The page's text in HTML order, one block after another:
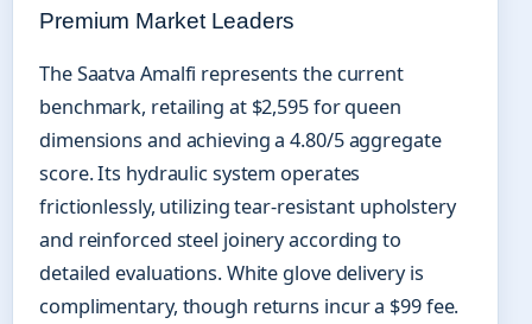
Premium Market Leaders
The Saatva Amalfi represents the current
benchmark, retailing at $2,595 for queen
dimensions and achieving a 4.80/5 aggregate
score. Its hydraulic system operates
frictionlessly, utilizing tear-resistant upholstery
and reinforced steel joinery according to
detailed evaluations. White glove delivery is
complimentary, though returns incur a $99 fee.